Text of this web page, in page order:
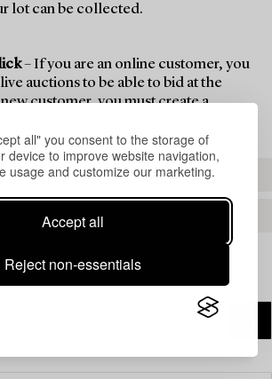
all" you consent to the storage of
device to improve website navigation,
usage and customize our marketing.
Accept all
Reject non-essentials
lot can be collected.
– If you are an online customer, you
auctions to be able to bid at the
customer, you must create a
REGISTER TO BID
CREATE AN ACCOUNT